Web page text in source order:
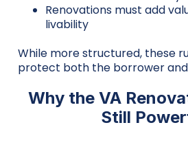
Renovations must add
livability
While more structured, these
protect both the borrower and
Why the VA
Still